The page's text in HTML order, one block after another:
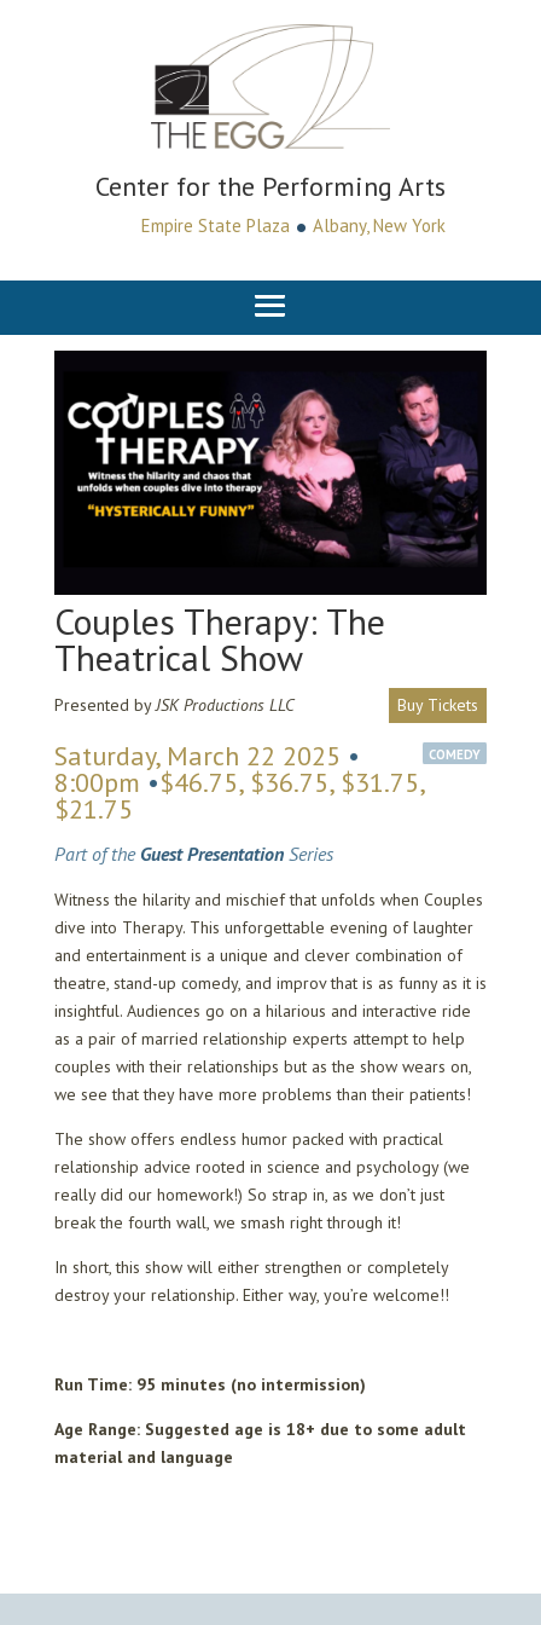
Center for the Performing Arts
Empire State Plaza • Albany, New York
Couples Therapy: The
Theatrical Show
Presented byJSK Productions LLC Buy Tickets
COMEDY
Saturday, March 22 2025 •
8:00pm•$46.75, $36.75, $31.75,
$21.75
Part of the Guest PresentationSeries
Witness the hilarity and mischief that unfolds when Couples
dive into Therapy. This unforgettable evening of laughter
and entertainment is a unique and clever combination of
theatre, stand-up comedy, and improv that is as funny as it is
insightful. Audiences go on a hilarious and interactive ride
as a pair of married relationship experts attempt to help
couples with their relationships but as the show wears on,
we see that they have more problems than their patients!
The show offers endless humor packed with practical
relationship advice rooted in science and psychology (we
really did our homework!) So strap in, as we don’t just
break the fourth wall, we smash right through it!
In short, this show will either strengthen or completely
destroy your relationship. Either way, you’re welcome!!
Run Time: 95 minutes (no intermission)
Age Range: Suggested age is 18+ due to some adult
material and language